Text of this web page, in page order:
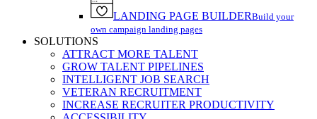
LANDING PAGE BUILDERBuild your
own campaign landing pages
SOLUTIONS
ATTRACT MORE TALENT
GROW TALENT PIPELINES
INTELLIGENT JOB SEARCH
VETERAN RECRUITMENT
INCREASE RECRUITER PRODUCTIVITY